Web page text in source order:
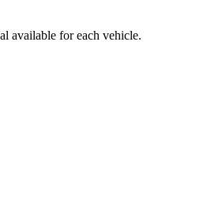
available for each vehicle.